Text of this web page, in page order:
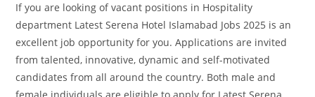
If you are looking of vacant positions in Hospitality
department Latest Serena Hotel Islamabad Jobs 2025 is an
excellent job opportunity for you. Applications are invited
from talented, innovative, dynamic and self-motivated
candidates from all around the country. Both male and